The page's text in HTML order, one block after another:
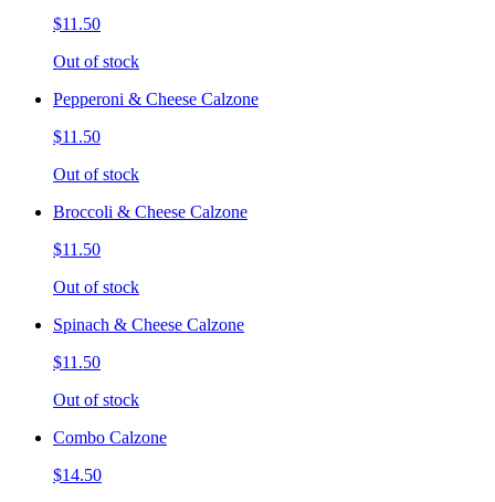
$11.50
Out of stock
Pepperoni & Cheese Calzone
$11.50
Out of stock
Broccoli & Cheese Calzone
$11.50
Out of stock
Spinach & Cheese Calzone
$11.50
Out of stock
Combo Calzone
$14.50